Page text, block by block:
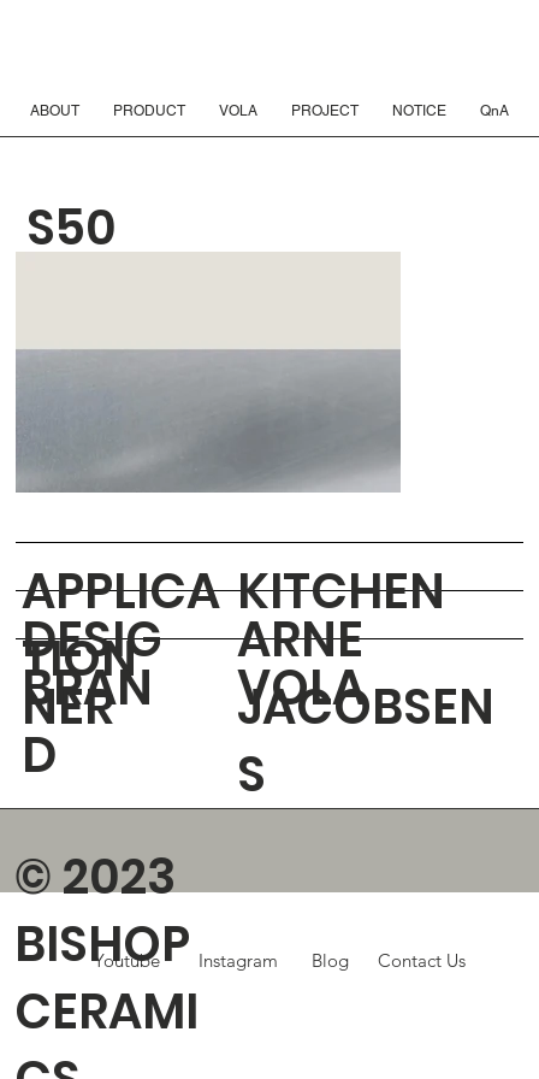
ABOUT PRODUCT VOLA PROJECT NOTICE QnA
S50
APPLICA
TION
DESIG
NER
BRAN
D
KITCHEN
ARNE
JACOBSEN
S
VOLA
© 2023
BISHOP
CERAMI
Youtube Instagram Blog Contact Us